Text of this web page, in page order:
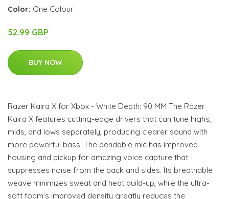
Color: One Colour
52.99 GBP
BUY NOW
Razer Kaira X for Xbox - White Depth: 90 MM The Razer
Kaira X features cutting-edge drivers that can tune highs,
mids, and lows separately, producing clearer sound with
more powerful bass. The bendable mic has improved
housing and pickup for amazing voice capture that
suppresses noise from the back and sides. Its breathable
weave minimizes sweat and heat build-up, while the ultra-
soft foam’s improved density greatly reduces the